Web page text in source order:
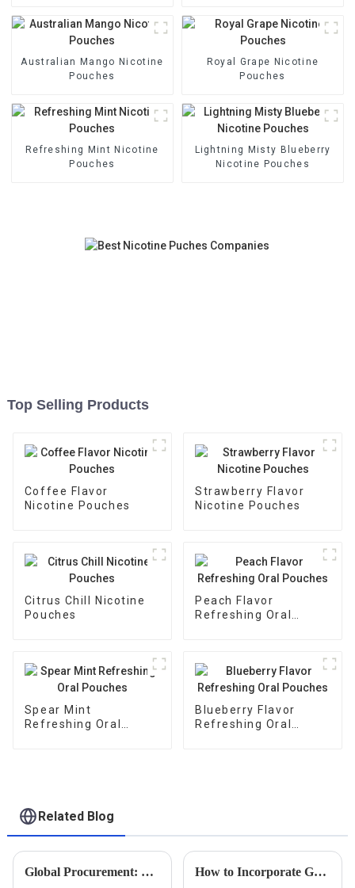
Australian Mango Nicotine
Pouches
Royal Grape Nicotine
Pouches
Refreshing Mint Nicotine
Pouches
Lightning Misty Blueberry
Nicotine Pouches
Top Selling Products
Coffee Flavor
Nicotine Pouches
Strawberry Flavor
Nicotine Pouches
Citrus Chill Nicotine
Pouches
Peach Flavor
Refreshing Oral
Spear Mint
Refreshing Oral
Blueberry Flavor
Refreshing Oral
Related Blog
Global Procurement: Discovering China's Pride in Premier Non-Tobacco Nicotine Innovations How to Incorporate Guarana Buccal Bags into Your Daily Wellness Routine